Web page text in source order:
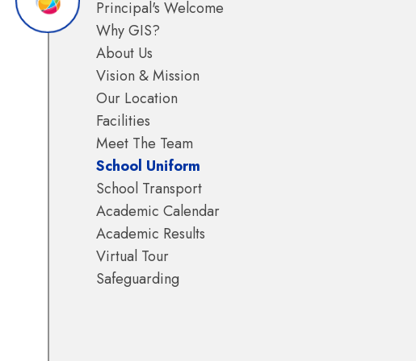
Principal's Welcome
Why GIS?
About Us
Vision & Mission
Our Location
Facilities
Meet The Team
School Uniform
School Transport
Academic Calendar
Academic Results
Virtual Tour
Safeguarding